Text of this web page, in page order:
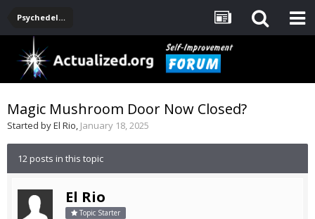
Psychedelics
Magic Mushroom Door Now Closed?
Started byEl Rio, January 18, 2025
12 posts in this topic
El Rio
Topic Starter